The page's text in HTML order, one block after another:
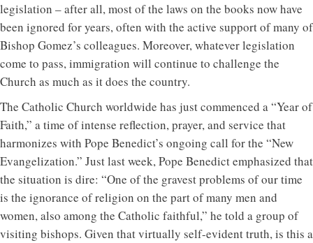
legislation – after all, most of the laws on the books now have
been ignored for years, often with the active support of many of
Bishop Gomez’s colleagues. Moreover, whatever legislation
come to pass, immigration will continue to challenge the
Church as much as it does the country.
The Catholic Church worldwide has just commenced a “Year of
Faith,” a time of intense reflection, prayer, and service that
harmonizes with Pope Benedict’s ongoing call for the “New
Evangelization.” Just last week, Pope Benedict emphasized that
the situation is dire: “One of the gravest problems of our time
is the ignorance of religion on the part of many men and
women, also among the Catholic faithful,” he told a group of
visiting bishops. Given that virtually self-evident truth, is this a